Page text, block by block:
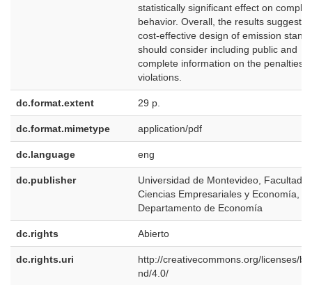
statistically significant effect on
behavior. Overall, the results suggest
cost-effective design of emission
should consider including public and
complete information on the penalties
violations.
dc.format.extent 29 p.
dc.format.mimetype application/pdf
dc.language eng
dc.publisher
Universidad de Montevideo, Facultad
Ciencias Empresariales y Economía,
Departamento de Economía
dc.rights Abierto
dc.rights.uri
http://creativecommons.org/licenses/
nd/4.0/